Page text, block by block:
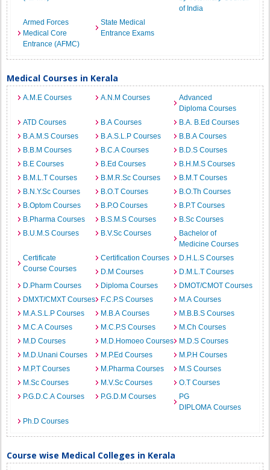
of India
Armed Forces
Medical Core
Entrance (AFMC)
State Medical
Entrance Exams
Medical Courses in Kerala
A.M.E Courses A.N.M Courses
Advanced
Diploma Courses
ATD Courses
B.A Courses
B.A. B.Ed Courses
B.A.M.S Courses
B.A.S.L.P Courses
B.B.A Courses
B.B.M Courses
B.C.A Courses
B.D.S Courses
B.E Courses
B.Ed Courses
B.H.M.S Courses
B.M.L.T Courses
B.M.R.Sc Courses
B.M.T Courses
B.N.Y.Sc Courses
B.O.T Courses
B.O.Th Courses
B.Optom Courses
B.P.O Courses
B.P.T Courses
B.Pharma Courses
B.S.M.S Courses
B.Sc Courses
B.U.M.S Courses
B.V.Sc Courses
Bachelor of
Medicine Courses
Certificate
Course Courses
Certification Courses
D.H.L.S Courses
D.M Courses
D.M.L.T Courses
D.Pharm Courses
Diploma Courses
DMOT/CMOT Courses
DMXT/CMXT Courses
F.C.P.S Courses
M.A Courses
M.A.S.L.P Courses
M.B.A Courses
M.B.B.S Courses
M.C.A Courses
M.C.P.S Courses
M.Ch Courses
M.D Courses
M.D.Homoeo Courses
M.D.S Courses
M.D.Unani Courses
M.P.Ed Courses
M.P.H Courses
M.P.T Courses
M.Pharma Courses
M.S Courses
M.Sc Courses
M.V.Sc Courses
O.T Courses
P.G.D.C.A Courses
P.G.D.M Courses
PG
DIPLOMA Courses
Ph.D Courses
Course wise Medical Colleges in Kerala